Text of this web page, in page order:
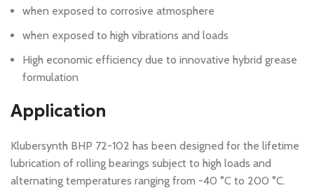
when exposed to corrosive atmosphere
when exposed to high vibrations and loads
High economic efficiency due to innovative hybrid grease
formulation
Application
Klubersynth BHP 72-102 has been designed for the lifetime
lubrication of rolling bearings subject to high loads and
alternating temperatures ranging from -40 °C to 200 °C.